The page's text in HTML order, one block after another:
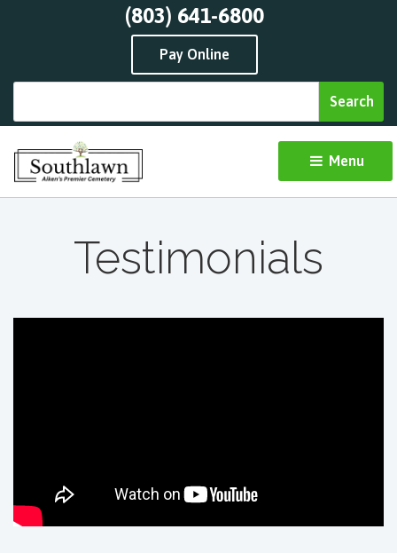
(803) 641-6800
Pay Online
Menu
Testimonials